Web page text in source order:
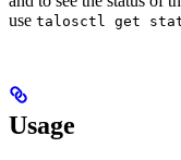
use talosctl get
Usage